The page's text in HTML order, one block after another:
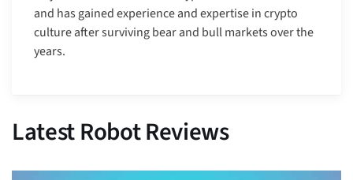
and has gained experience and expertise in crypto
culture after surviving bear and bull markets over the
years.
Latest Robot Reviews